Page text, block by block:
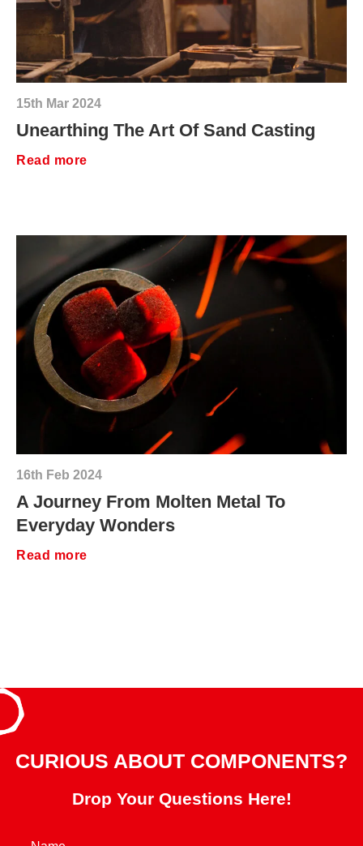
15th Mar 2024
Unearthing The Art Of Sand Casting
Read more
16th Feb 2024
A Journey From Molten Metal To
Everyday Wonders
Read more
CURIOUS ABOUT COMPONENTS?
Drop Your Questions Here!
Name